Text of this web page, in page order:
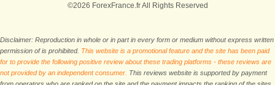
©2026 ForexFrance.fr All Rights Reserved
Disclaimer: Reproduction in whole or in part in every form or medium without express written
permission of is prohibited. This website is a promotional feature and the site has been paid
for to provide the following positive review about these trading platforms - these reviews are
not provided by an independent consumer. This reviews website is supported by payment